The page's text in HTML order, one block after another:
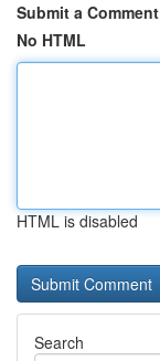
Submit a Comment
No HTML
HTML is disabled
Search